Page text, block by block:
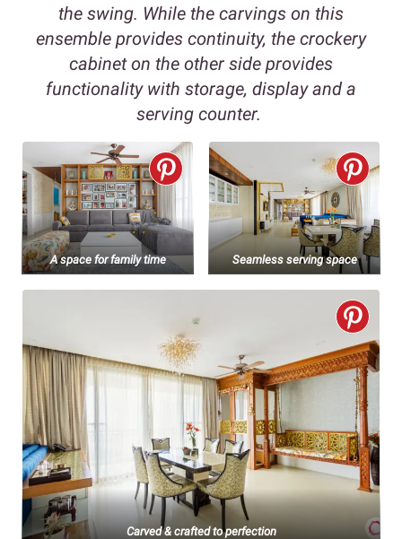
the swing. While the carvings on this
ensemble provides continuity, the crockery
cabinet on the other side provides
functionality with storage, display and a
serving counter.
A space for family time Seamless serving space
Carved & crafted to perfection